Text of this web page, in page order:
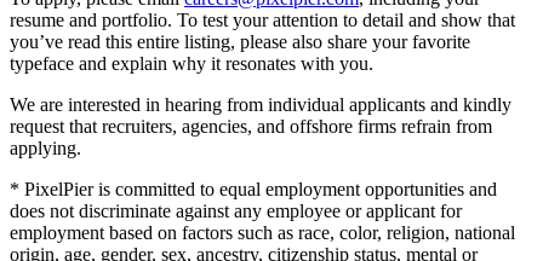
resume and portfolio. To test your attention to detail and show that
you’ve read this entire listing, please also share your favorite
typeface and explain why it resonates with you.
We are interested in hearing from individual applicants and kindly
request that recruiters, agencies, and offshore firms refrain from
applying.
* PixelPier is committed to equal employment opportunities and
does not discriminate against any employee or applicant for
employment based on factors such as race, color, religion, national
origin, age, gender, sex, ancestry, citizenship status, mental or